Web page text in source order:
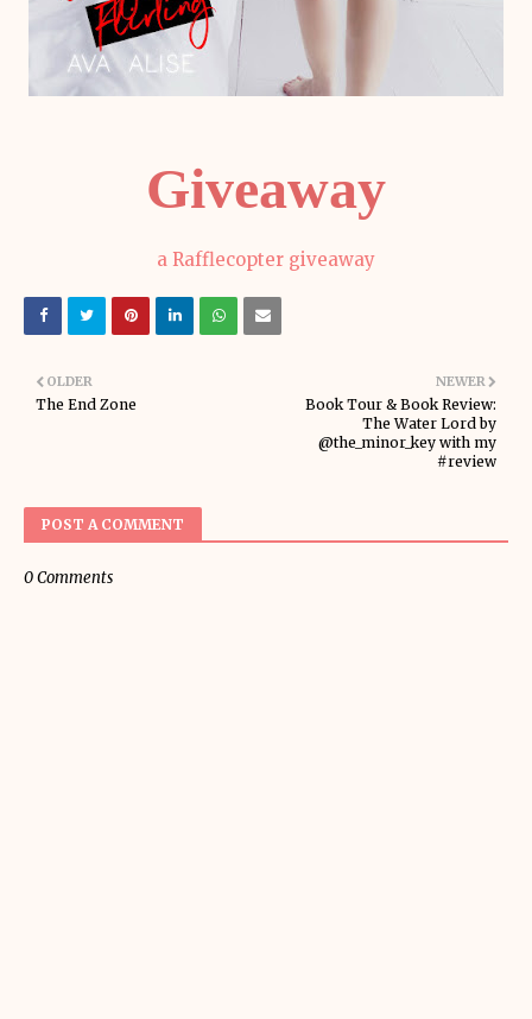
Giveaway
a Rafflecopter giveaway
NEWER
Book Tour & Book Review:
The Water Lord by
@the_minor_key with my
#review
OLDER
The End Zone
POST A COMMENT
0 Comments